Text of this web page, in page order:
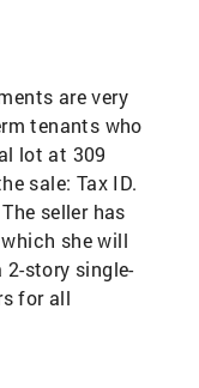
are very
tenants who
lot at 309
sale: Tax ID.
seller has
she will
story single-
for all